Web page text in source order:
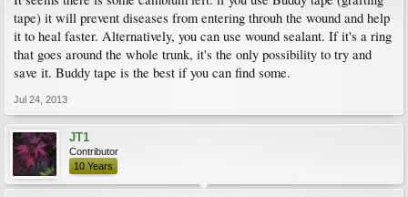
tape) it will prevent diseases from entering throuh the wound and help
it to heal faster. Alternatively, you can use wound sealant. If it's a ring
that goes around the whole trunk, it's the only possibility to try and
save it. Buddy tape is the best if you can find some.
Jul 24, 2013
JT1
Contributor
10 Years